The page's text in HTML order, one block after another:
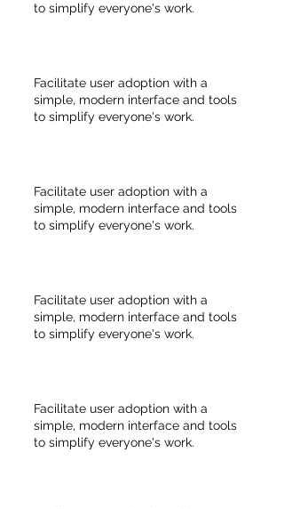
to simplify everyone's work.
Facilitate user adoption with a
simple, modern interface and tools
to simplify everyone's work.
Facilitate user adoption with a
simple, modern interface and tools
to simplify everyone's work.
Facilitate user adoption with a
simple, modern interface and tools
to simplify everyone's work.
Facilitate user adoption with a
simple, modern interface and tools
to simplify everyone's work.